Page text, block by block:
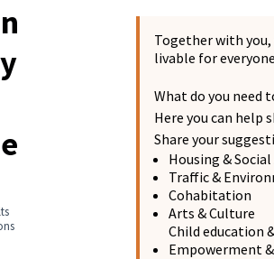
Together with
livable for
What do you need
Here you can help
Share your
Housing &
Traffic &
Cohabitation
Arts & Culture
Child education
Empowerment